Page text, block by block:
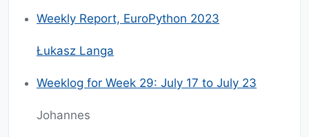
Weekly Report, EuroPython 2023
Łukasz Langa
Weeklog for Week 29: July 17 to July 23
Johannes